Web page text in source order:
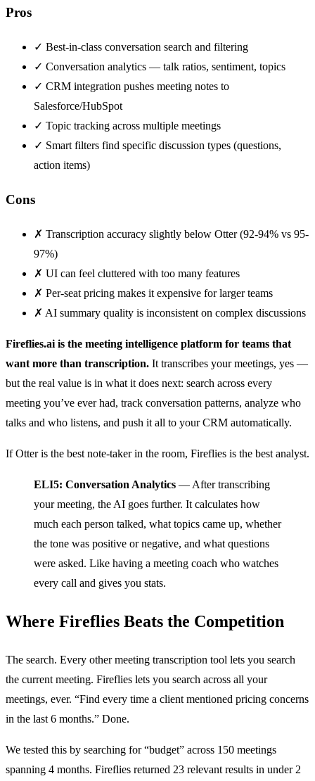
Pros
✓ Best-in-class conversation search and filtering
✓ Conversation analytics — talk ratios, sentiment, topics
✓ CRM integration pushes meeting notes to
Salesforce/HubSpot
✓ Topic tracking across multiple meetings
✓ Smart filters find specific discussion types (questions,
action items)
Cons
✗ Transcription accuracy slightly below Otter (92-94% vs 95-
97%)
✗ UI can feel cluttered with too many features
✗ Per-seat pricing makes it expensive for larger teams
✗ AI summary quality is inconsistent on complex discussions
Fireflies.ai is the meeting intelligence platform for teams that
want more than transcription. It transcribes your meetings, yes —
but the real value is in what it does next: search across every
meeting you’ve ever had, track conversation patterns, analyze who
talks and who listens, and push it all to your CRM automatically.
If Otter is the best note-taker in the room, Fireflies is the best analyst.
ELI5: Conversation Analytics — After transcribing
your meeting, the AI goes further. It calculates how
much each person talked, what topics came up, whether
the tone was positive or negative, and what questions
were asked. Like having a meeting coach who watches
every call and gives you stats.
Where Fireflies Beats the Competition
The search. Every other meeting transcription tool lets you search
the current meeting. Fireflies lets you search across all your
meetings, ever. “Find every time a client mentioned pricing concerns
in the last 6 months.” Done.
We tested this by searching for “budget” across 150 meetings
spanning 4 months. Fireflies returned 23 relevant results in under 2